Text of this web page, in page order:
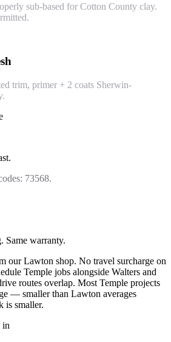
sub-based for Cotton County clay.
trim, primer + 2 coats Sherwin-
.
73568.
Same warranty.
our Lawton shop. No travel surcharge on
Temple jobs alongside Walters and
routes overlap. Most Temple projects
— smaller than Lawton averages
is smaller.
in